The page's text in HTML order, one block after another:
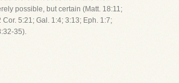
possible, but certain (Matt. 18:11;
Cor. 5:21; Gal. 1:4; 3:13; Eph. 1:7;
35).